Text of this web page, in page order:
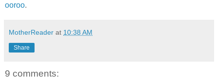
ooroo.
MotherReader at 10:38 AM
Share
9 comments: